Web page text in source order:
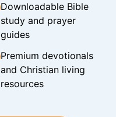
Downloadable Bible
study and prayer
guides
Premium devotionals
and Christian living
resources